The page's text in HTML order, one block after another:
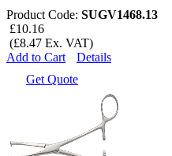
Product Code: SUGV1468.13
£10.16
(£8.47 Ex. VAT)
Add to Cart
Details
Get Quote